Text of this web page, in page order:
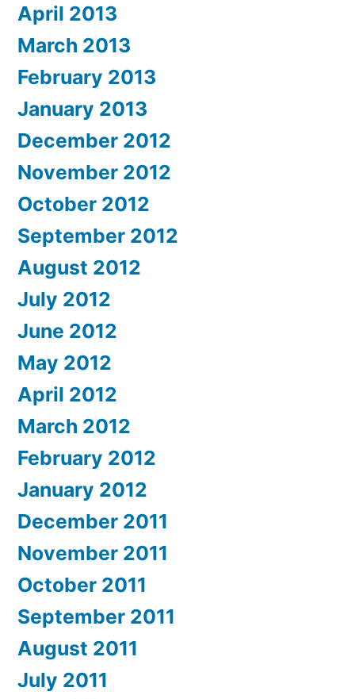
April 2013
March 2013
February 2013
January 2013
December 2012
November 2012
October 2012
September 2012
August 2012
July 2012
June 2012
May 2012
April 2012
March 2012
February 2012
January 2012
December 2011
November 2011
October 2011
September 2011
August 2011
July 2011